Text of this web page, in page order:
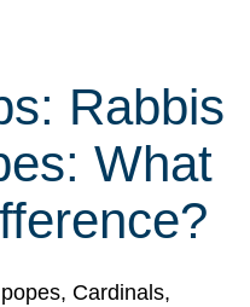
Rabbis
What
Cardinals,